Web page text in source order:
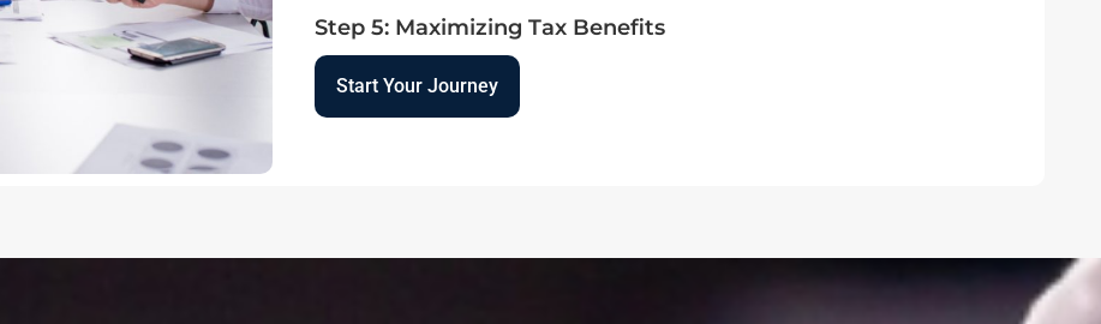
Step 5: Maximizing Tax Benefits
Start Your Journey